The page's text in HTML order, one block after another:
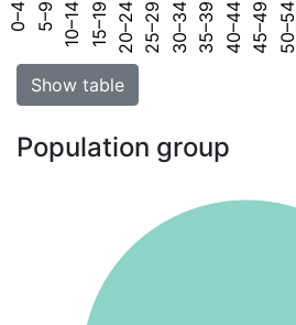
0–4 5–9 10–14 15–19 20–24 25–29 30–34 35–39 40–44 45–49 50–54
Show table
Population group